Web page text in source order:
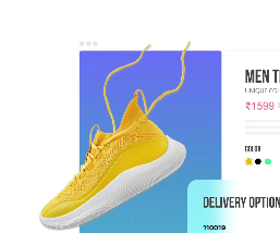
Get a callback
within minutes